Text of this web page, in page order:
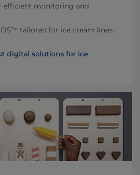
efficient monitoring and
tailored for ice cream lines.
digital solutions for ice